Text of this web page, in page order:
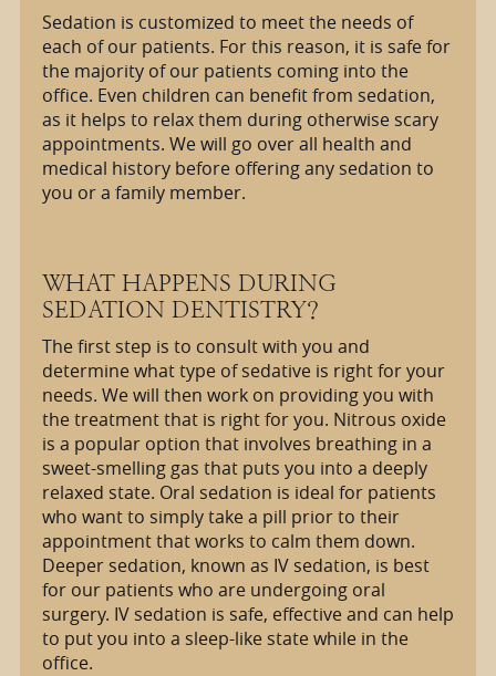
Sedation is customized to meet the needs of
each of our patients. For this reason, it is safe for
the majority of our patients coming into the
office. Even children can benefit from sedation,
as it helps to relax them during otherwise scary
appointments. We will go over all health and
medical history before offering any sedation to
you or a family member.
WHAT HAPPENS DURING
SEDATION DENTISTRY?
The first step is to consult with you and
determine what type of sedative is right for your
needs. We will then work on providing you with
the treatment that is right for you. Nitrous oxide
is a popular option that involves breathing in a
sweet-smelling gas that puts you into a deeply
relaxed state. Oral sedation is ideal for patients
who want to simply take a pill prior to their
appointment that works to calm them down.
Deeper sedation, known as IV sedation, is best
for our patients who are undergoing oral
surgery. IV sedation is safe, effective and can help
to put you into a sleep-like state while in the
office.